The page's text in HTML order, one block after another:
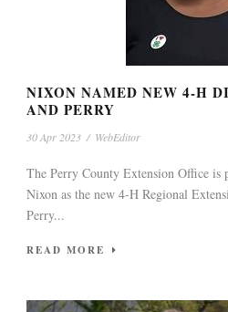
NIXON NAMED NEW 4-H
AND PERRY
30 Apr 2023 / WebEditor
The Perry County Extension Office is
Nixon as the new 4-H Regional
Perry...
READ MORE